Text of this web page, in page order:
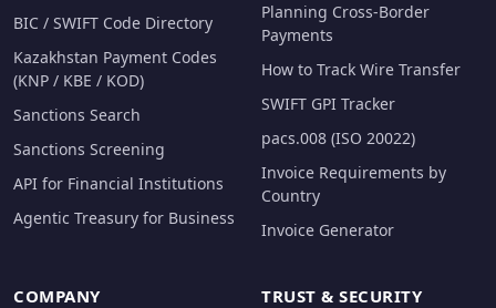
BIC / SWIFT Code Directory
Kazakhstan Payment Codes
(KNP / KBE / KOD)
Sanctions Search
Sanctions Screening
API for Financial Institutions
Agentic Treasury for Business
Planning Cross-Border
Payments
How to Track Wire Transfer
SWIFT GPI Tracker
pacs.008 (ISO 20022)
Invoice Requirements by
Country
Invoice Generator
COMPANY TRUST & SECURITY